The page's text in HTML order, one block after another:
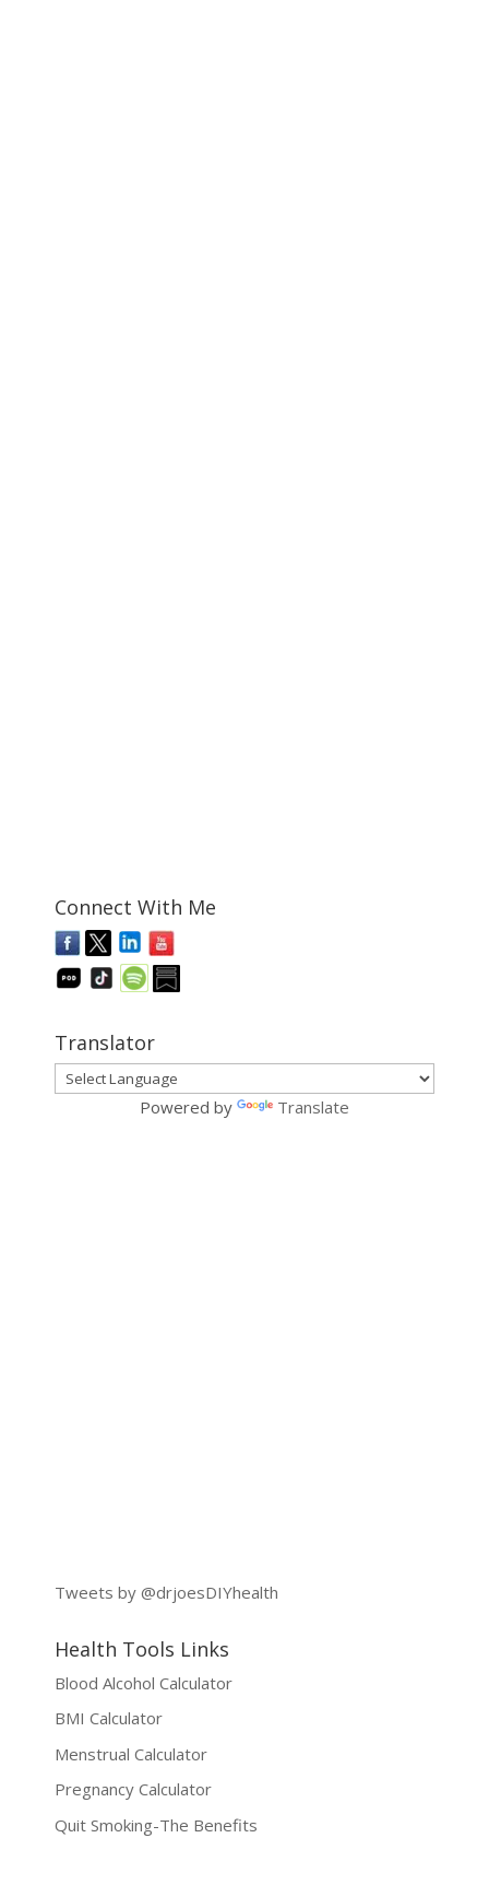
Connect With Me
Translator
Powered by Translate
Tweets by @drjoesDIYhealth
Health Tools Links
Blood Alcohol Calculator
BMI Calculator
Menstrual Calculator
Pregnancy Calculator
Quit Smoking-The Benefits